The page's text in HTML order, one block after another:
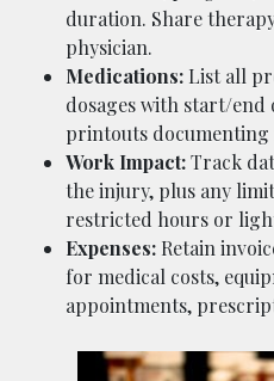
duration. Share
physician.
Medications: List all
dosages with start/end
printouts
Work Impact:Track
the injury, plus any
restricted hours or
Expenses: Retain
for medical costs,
appointments,